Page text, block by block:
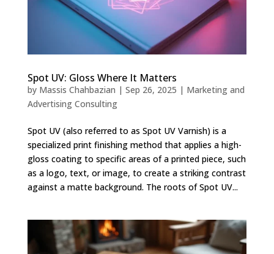
Spot UV: Gloss Where It Matters
by Massis Chahbazian | Sep 26, 2025 | Marketing and
Advertising Consulting
Spot UV (also referred to as Spot UV Varnish) is a
specialized print finishing method that applies a high-
gloss coating to specific areas of a printed piece, such
as a logo, text, or image, to create a striking contrast
against a matte background. The roots of Spot UV...